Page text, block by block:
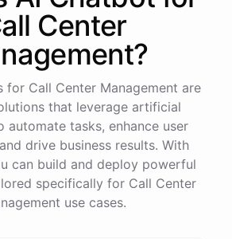
is 123456.
details order 123456
Center
?
for Call Center Management are
that leverage artificial
automate tasks, enhance user
drive business results. With
can build and deploy powerful
specifically for Call Center
use cases.